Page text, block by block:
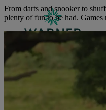
CORTON
Suffolk
LAKESIDE
Hampshire
NORTON GRANGE
ABOUT WARNER
From darts and snooker to
plenty of fun to be had.